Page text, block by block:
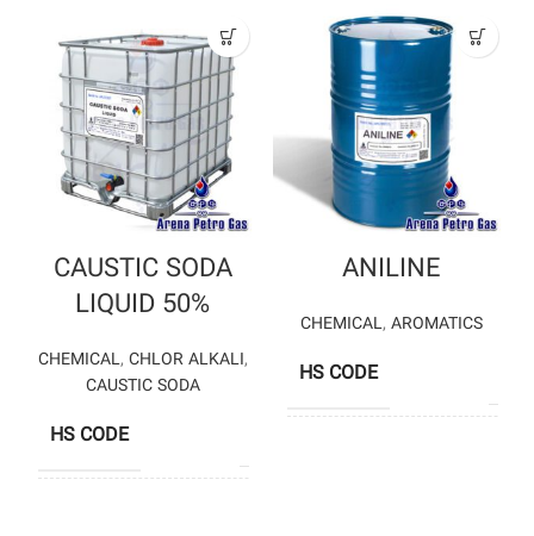
CAUSTIC SODA
LIQUID 50%
CHEMICAL, CHLOR ALKALI,
CAUSTIC SODA
HS CODE
ANILINE
CHEMICAL, AROMATICS
HS CODE